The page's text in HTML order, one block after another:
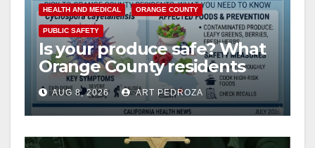
HEALTH AND MEDICAL ORANGE COUNTY
PUBLIC SAFETY
Is your produce safe? What
Orange County residents
need to know about the
Cyclospora Parasite
AUG 8, 2026 ART PEDROZA